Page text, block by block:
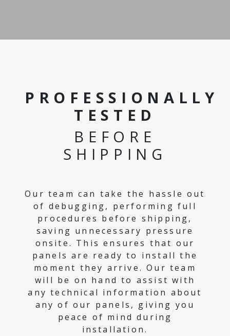
PROFESSIONALLY
TESTED
BEFORE
SHIPPING
Our team can take the hassle out
of debugging, performing full
procedures before shipping,
saving unnecessary pressure
onsite. This ensures that our
panels are ready to install the
moment they arrive. Our team
will be on hand to assist with
any technical information about
any of our panels, giving you
peace of mind during
installation.